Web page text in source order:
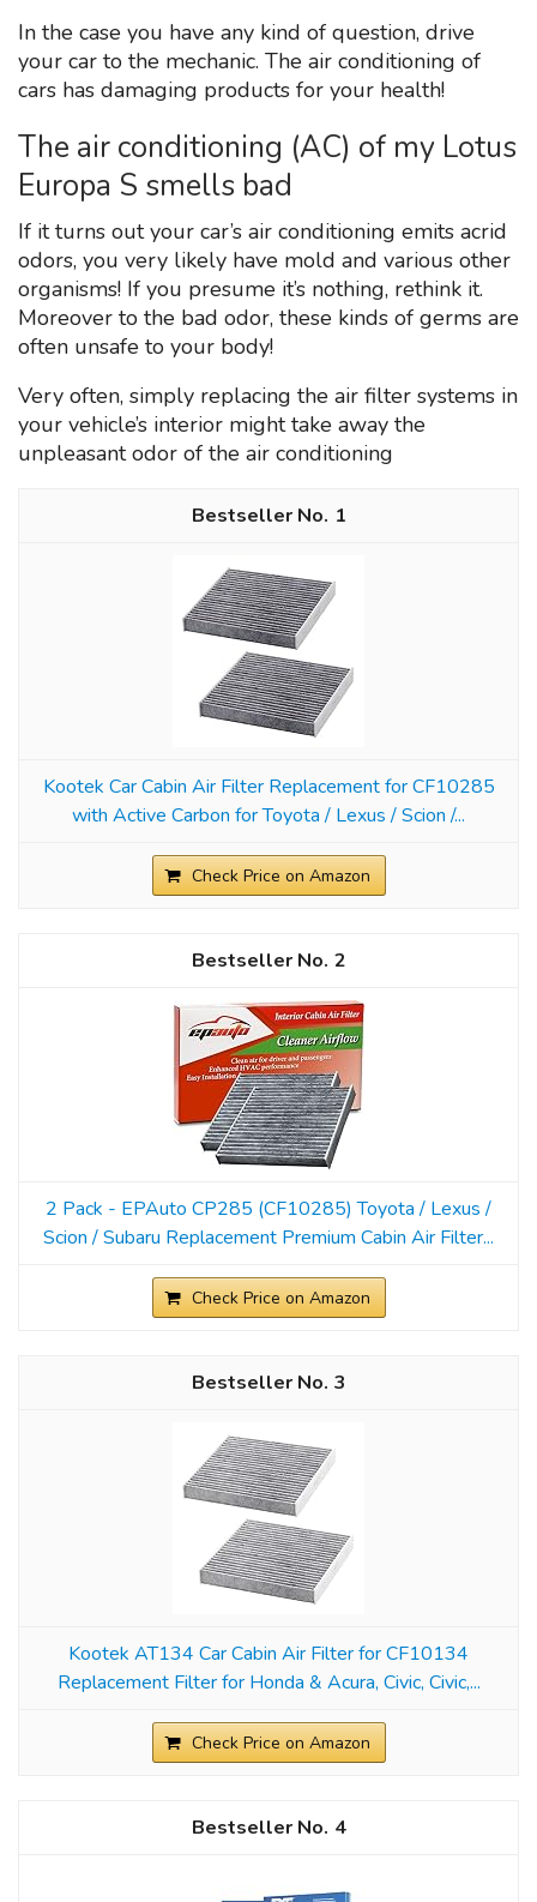
In the case you have any kind of question, drive
your car to the mechanic. The air conditioning of
cars has damaging products for your health!
The air conditioning (AC) of my Lotus
Europa S smells bad
If it turns out your car’s air conditioning emits acrid
odors, you very likely have mold and various other
organisms! If you presume it’s nothing, rethink it.
Moreover to the bad odor, these kinds of germs are
often unsafe to your body!
Very often, simply replacing the air filter systems in
your vehicle’s interior might take away the
unpleasant odor of the air conditioning
1
Kootek Car Cabin Air Filter Replacement for CF10285
with Active Carbon for Toyota / Lexus / Scion /...
Check Price on Amazon
2
2 Pack - EPAuto CP285 (CF10285) Toyota / Lexus /
Scion / Subaru Replacement Premium Cabin Air Filter...
Check Price on Amazon
3
Kootek AT134 Car Cabin Air Filter for CF10134
Replacement Filter for Honda & Acura, Civic, Civic,...
Check Price on Amazon
4